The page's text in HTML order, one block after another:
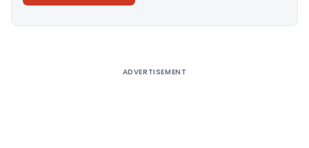
ADVERTISEMENT